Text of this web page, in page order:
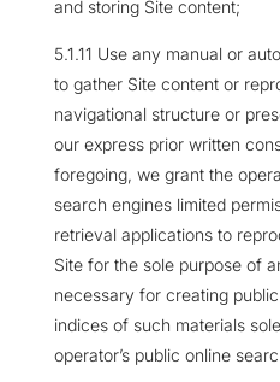
and storing Site content;
5.1.11 Use any manual or
to gather Site content or
navigational structure or
our express prior written
foregoing, we grant the
search engines limited
retrieval applications to
Site for the sole purpose of
necessary for creating
indices of such materials
operator’s public online